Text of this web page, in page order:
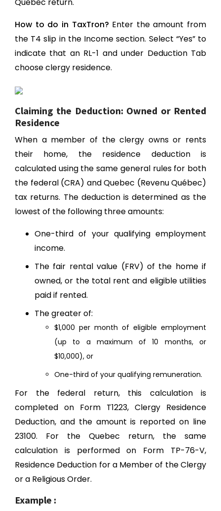
How to do in TaxTron? Enter the amount from
the T4 slip in the Income section. Select “Yes” to
indicate that an RL-1 and under Deduction Tab
choose clergy residence.
Claiming the Deduction: Owned or Rented
Residence
When a member of the clergy owns or rents
their home, the residence deduction is
calculated using the same general rules for both
the federal (CRA) and Quebec (Revenu Québec)
tax returns. The deduction is determined as the
lowest of the following three amounts:
One-third of your qualifying employment
income.
The fair rental value (FRV) of the home if
owned, or the total rent and eligible utilities
paid if rented.
The greater of:
$1,000 per month of eligible employment
(up to a maximum of 10 months, or
$10,000), or
One-third of your qualifying remuneration.
For the federal return, this calculation is
completed on Form T1223, Clergy Residence
Deduction, and the amount is reported on line
23100. For the Quebec return, the same
calculation is performed on Form TP-76-V,
Residence Deduction for a Member of the Clergy
or a Religious Order.
Example :